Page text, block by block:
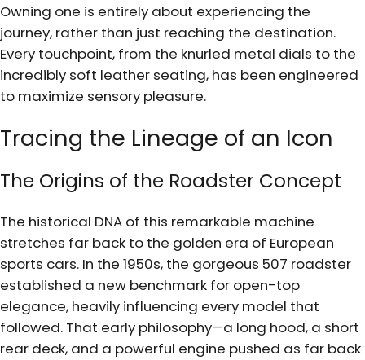
Owning one is entirely about experiencing the
journey, rather than just reaching the destination.
Every touchpoint, from the knurled metal dials to the
incredibly soft leather seating, has been engineered
to maximize sensory pleasure.
Tracing the Lineage of an Icon
The Origins of the Roadster Concept
The historical DNA of this remarkable machine
stretches far back to the golden era of European
sports cars. In the 1950s, the gorgeous 507 roadster
established a new benchmark for open-top
elegance, heavily influencing every model that
followed. That early philosophy—a long hood, a short
rear deck, and a powerful engine pushed as far back